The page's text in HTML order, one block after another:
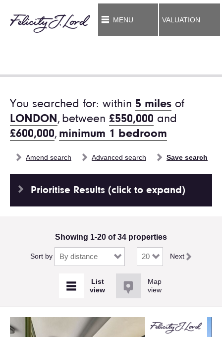
MENU VALUATION
You searched for: within 5 miles of
LONDON, between £550,000 and
£600,000, minimum 1 bedroom
Amend search Advanced search Save search
Prioritise Results (click to expand)
Showing 1-20 of 34 properties
Sort by Next
Map
view